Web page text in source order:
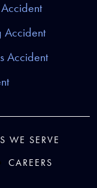
Accident
Accident
WE SERVE
CAREERS